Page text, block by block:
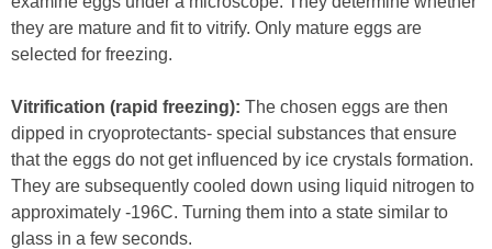
they are mature and fit to vitrify. Only mature eggs are
selected for freezing.
Vitrification (rapid freezing): The chosen eggs are then
dipped in cryoprotectants- special substances that ensure
that the eggs do not get influenced by ice crystals formation.
They are subsequently cooled down using liquid nitrogen to
approximately -196C. Turning them into a state similar to
glass in a few seconds.